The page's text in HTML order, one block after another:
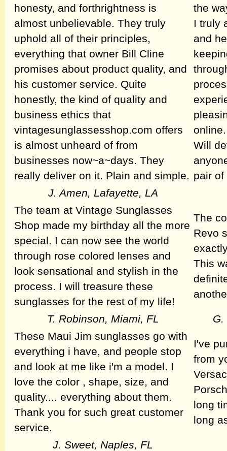
honesty, and forthrightness is
almost unbelievable. They truly
uphold all of their principles,
everything that owner Bill Cline
promises about product quality, and
his customer service. Quite
honestly, the kind of quality and
business ethics that
vintagesunglassesshop.com offers
is almost unheard of from
businesses now~a~days. They
really deliver on it. Plain and simple.
the
I truly
and
online.
Will
pair
J. Amen, Lafayette, LA
The team at Vintage Sunglasses
Shop made my birthday all the more
special. I can now see the world
through rose colored lenses and
look sensational and stylish in the
process. I will treasure these
sunglasses for the rest of my life!
The
Revo
This
T. Robinson, Miami, FL
G.
These Maui Jim sunglasses go with
everything i have, and people stop
and look at me like i'm a model. I
love the color , shape, size, and
quality.... everything about them.
Thank you for such great customer
service.
I've
from
long
long
J. Sweet, Naples, FL